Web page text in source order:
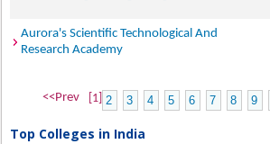
Aurora's Scientific Technological And
Research Academy
<<Prev [1] 2 3 4 5 6 7 8 9
Top Colleges in India